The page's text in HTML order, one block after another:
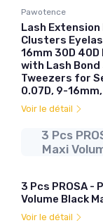
Pawotence
Lash Extension
Clusters
16mm 30D
with Lash Bond
Tweezers for
0.07D, 9-
Voir le détail
3 Pcs
Maxi
3 Pcs PROSA -
Volume Black
Voir le détail